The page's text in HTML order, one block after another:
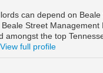
can depend on
Street Management
amongst the top
View full profile